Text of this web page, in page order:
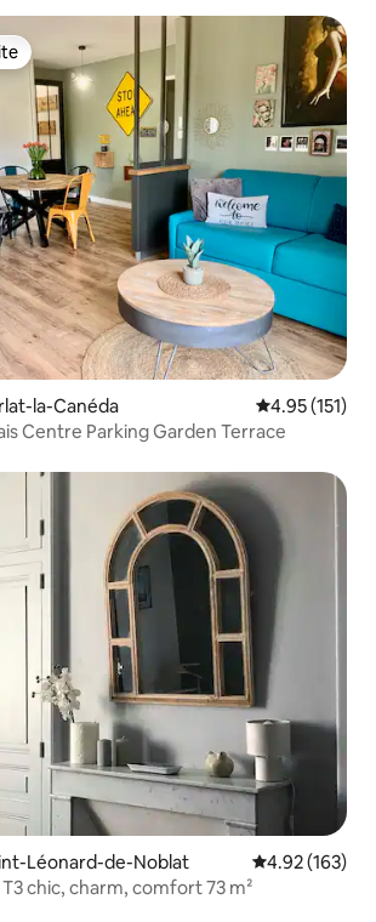
la-Canéda 4.95 out of 5
4.95 (151)
Centre Parking Garden Terrace
Léonard-de-Noblat 4.92 out of 5
4.92 (163)
chic, charm, comfort 73 m²